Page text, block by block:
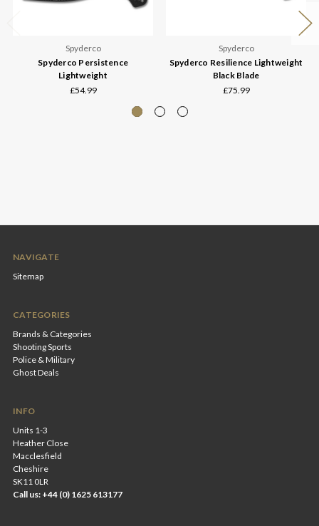
Spyderco
Spyderco Persistence
Lightweight
£54.99
Spyderco
Spyderco Resilience Lightweight
Black Blade
£75.99
NAVIGATE
Sitemap
CATEGORIES
Brands & Categories
Shooting Sports
Police & Military
Ghost Deals
INFO
Units 1-3
Heather Close
Macclesfield
Cheshire
SK11 0LR
Call us: +44 (0) 1625 613177